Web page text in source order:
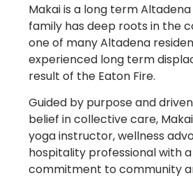
Makai is a long term
family has deep roots in the
one of many Altadena
experienced long term
result of the Eaton Fire.
Guided by purpose and
belief in collective care,
yoga instructor, wellness
hospitality professional with
commitment to community